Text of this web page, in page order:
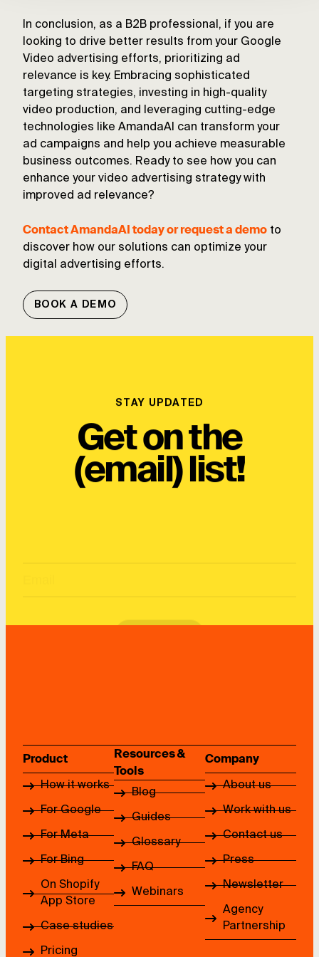
In conclusion, as a B2B professional, if you are
looking to drive better results from your Google
Video advertising efforts, prioritizing ad
relevance is key. Embracing sophisticated
targeting strategies, investing in high-quality
video production, and leveraging cutting-edge
technologies like AmandaAI can transform your
ad campaigns and help you achieve measurable
business outcomes. Ready to see how you can
enhance your video advertising strategy with
improved ad relevance?
Contact AmandaAI today or request a demo to
discover how our solutions can optimize your
digital advertising efforts.
BOOK A DEMO
STAY UPDATED
Get on the
(email) list!
Product
How it works
For Google
For Meta
For Bing
On Shopify
App Store
Case studies
Pricing
Resources &
Tools
Blog
Guides
Glossary
FAQ
Webinars
Company
About us
Work with us
Contact us
Press
Newsletter
Agency
Partnership